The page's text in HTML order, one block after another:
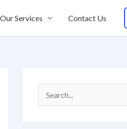
Our Services Contact Us